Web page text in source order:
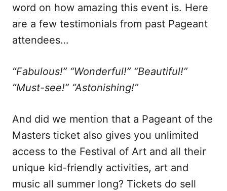
word on how amazing this event is. Here
are a few testimonials from past Pageant
attendees…
“Fabulous!” “Wonderful!” “Beautiful!”
“Must-see!” “Astonishing!”
And did we mention that a Pageant of the
Masters ticket also gives you unlimited
access to the Festival of Art and all their
unique kid-friendly activities, art and
music all summer long? Tickets do sell